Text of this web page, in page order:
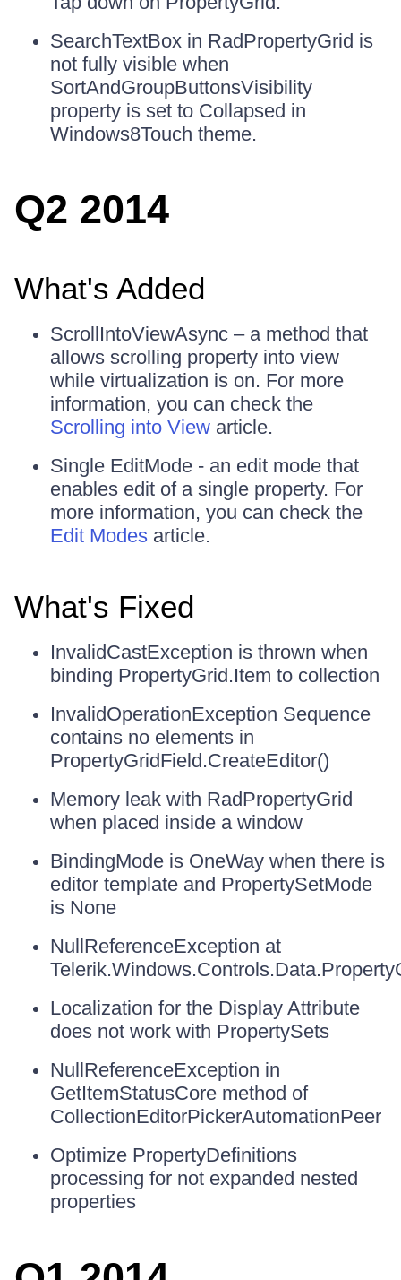
SearchTextBox in RadPropertyGrid is
not fully visible when
SortAndGroupButtonsVisibility
property is set to Collapsed in
Windows8Touch theme.
Q2 2014
What's Added
ScrollIntoViewAsync – a method that
allows scrolling property into view
while virtualization is on. For more
information, you can check the
Scrolling into View article.
Single EditMode - an edit mode that
enables edit of a single property. For
more information, you can check the
Edit Modes article.
What's Fixed
InvalidCastException is thrown when
binding PropertyGrid.Item to collection
InvalidOperationException Sequence
contains no elements in
PropertyGridField.CreateEditor()
Memory leak with RadPropertyGrid
when placed inside a window
BindingMode is OneWay when there is
editor template and PropertySetMode
is None
NullReferenceException at
Localization for the Display Attribute
does not work with PropertySets
NullReferenceException in
GetItemStatusCore method of
CollectionEditorPickerAutomationPeer
Optimize PropertyDefinitions
processing for not expanded nested
properties